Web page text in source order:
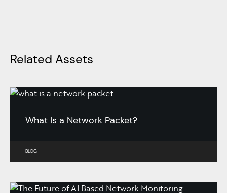
Related Assets
What Is a Network Packet?
BLOG